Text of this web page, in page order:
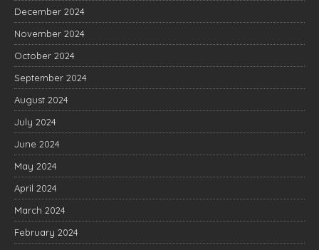
December 2024
November 2024
October 2024
September 2024
August 2024
July 2024
June 2024
May 2024
April 2024
March 2024
February 2024